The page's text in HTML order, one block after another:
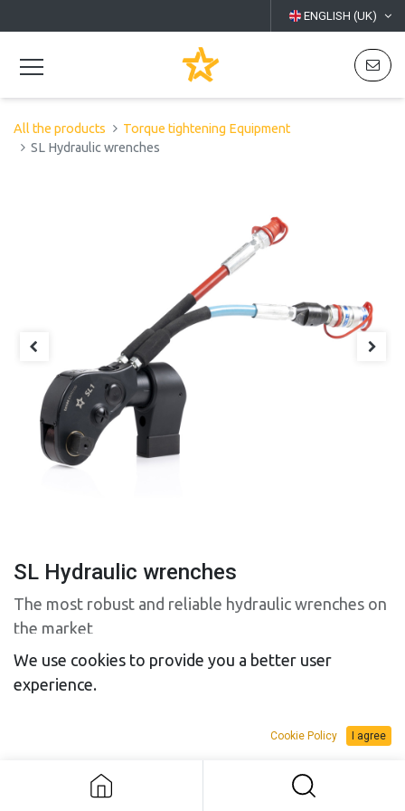
ENGLISH (UK)
All the products
Torque tightening Equipment
SL Hydraulic wrenches
SL Hydraulic wrenches
The most robust and reliable hydraulic wrenches on
the market
Model
We use cookies to provide you a better user
experience.
Cookie Policy I agree